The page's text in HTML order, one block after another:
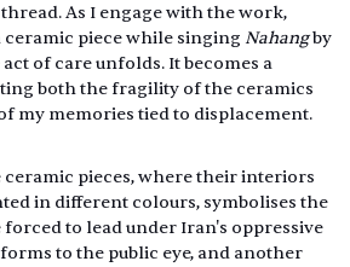
As I engage with the work,
piece while singing Nahang by
of care unfolds. It becomes a
both the fragility of the ceramics
my memories tied to displacement.
pieces, where their interiors
in different colours, symbolises the
forced to lead under Iran's oppressive
to the public eye, and another